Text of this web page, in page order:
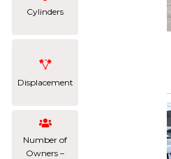
Cylinders
Displacement
Number of
Owners –